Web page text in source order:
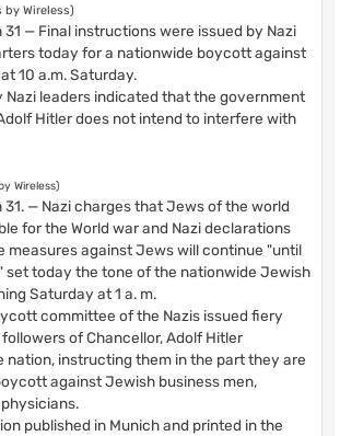
by Wireless)
31 — Final instructions were issued by Nazi
today for a nationwide boycott against
10 a.m. Saturday.
Nazi leaders indicated that the government
Hitler does not intend to interfere with
Wireless)
31. — Nazi charges that Jews of the world
for the World war and Nazi declarations
measures against Jews will continue "until
set today the tone of the nationwide Jewish
Saturday at 1 a. m.
committee of the Nazis issued fiery
of Chancellor, Adolf Hitler
nation, instructing them in the part they are
against Jewish business men,
published in Munich and printed in the